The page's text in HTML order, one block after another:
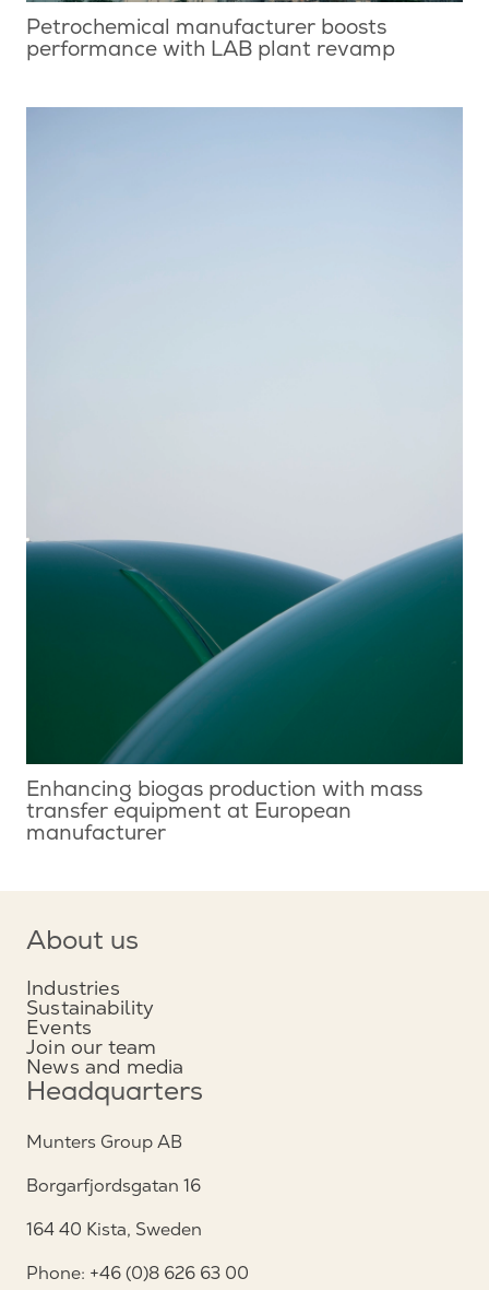
Petrochemical manufacturer boosts
performance with LAB plant revamp
Enhancing biogas production with mass
transfer equipment at European
manufacturer
About us
Industries
Sustainability
Events
Join our team
News and media
Headquarters
Munters Group AB
Borgarfjordsgatan 16
164 40 Kista, Sweden
Phone: +46 (0)8 626 63 00